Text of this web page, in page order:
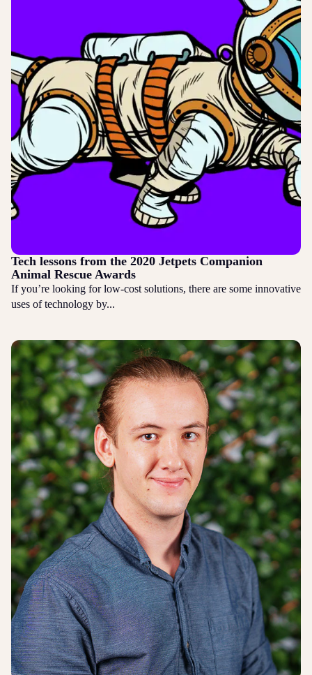
Tech lessons from the 2020 Jetpets Companion
Animal Rescue Awards
If you’re looking for low-cost solutions, there are some innovative
uses of technology by...